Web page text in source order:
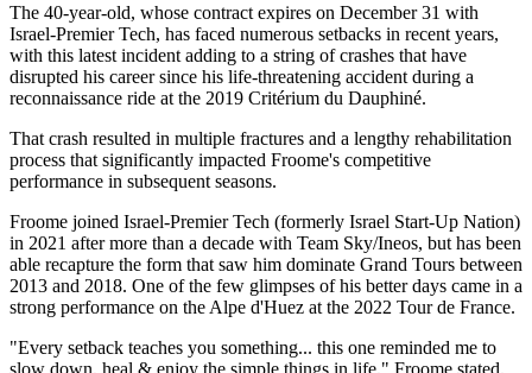
The 40-year-old, whose contract expires on December 31 with
Israel-Premier Tech, has faced numerous setbacks in recent years,
with this latest incident adding to a string of crashes that have
disrupted his career since his life-threatening accident during a
reconnaissance ride at the 2019 Critérium du Dauphiné.
That crash resulted in multiple fractures and a lengthy rehabilitation
process that significantly impacted Froome's competitive
performance in subsequent seasons.
Froome joined Israel-Premier Tech (formerly Israel Start-Up Nation)
in 2021 after more than a decade with Team Sky/Ineos, but has been
able recapture the form that saw him dominate Grand Tours between
2013 and 2018. One of the few glimpses of his better days came in a
strong performance on the Alpe d'Huez at the 2022 Tour de France.
"Every setback teaches you something... this one reminded me to
slow down, heal & enjoy the simple things in life," Froome stated.